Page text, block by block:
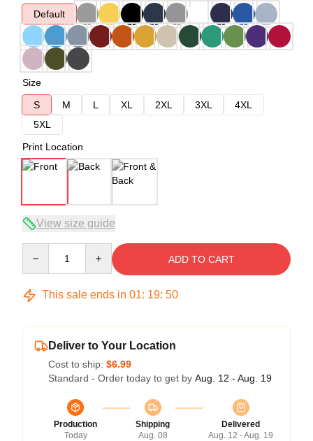
Default
Size
S
M L XL 2XL 3XL
4XL
5XL
Print Location
View size guide
ADD TO CART
This sale ends in 01: 19: 50
Deliver to Your Location
Cost to ship: $6.99
Standard - Order today to get by Aug. 12 - Aug. 19
Production
Today
Shipping
Aug. 08
Delivered
Aug. 12 - Aug. 19